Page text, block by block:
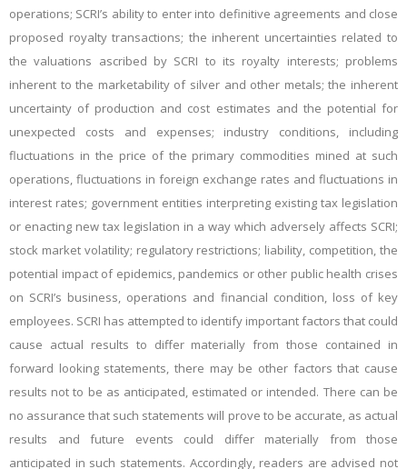
operations; SCRI’s ability to enter into definitive agreements and close
proposed royalty transactions; the inherent uncertainties related to
the valuations ascribed by SCRI to its royalty interests; problems
inherent to the marketability of silver and other metals; the inherent
uncertainty of production and cost estimates and the potential for
unexpected costs and expenses; industry conditions, including
fluctuations in the price of the primary commodities mined at such
operations, fluctuations in foreign exchange rates and fluctuations in
interest rates; government entities interpreting existing tax legislation
or enacting new tax legislation in a way which adversely affects SCRI;
stock market volatility; regulatory restrictions; liability, competition, the
potential impact of epidemics, pandemics or other public health crises
on SCRI’s business, operations and financial condition, loss of key
employees. SCRI has attempted to identify important factors that could
cause actual results to differ materially from those contained in
forward looking statements, there may be other factors that cause
results not to be as anticipated, estimated or intended. There can be
no assurance that such statements will prove to be accurate, as actual
results and future events could differ materially from those
anticipated in such statements. Accordingly, readers are advised not